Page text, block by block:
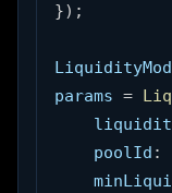
}) ;
params =
    poolId
: